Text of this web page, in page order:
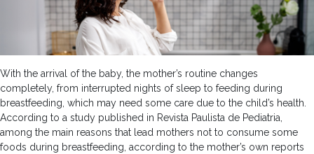
With the arrival of the baby, the mother’s routine changes
completely, from interrupted nights of sleep to feeding during
breastfeeding, which may need some care due to the child’s health.
According to a study published in Revista Paulista de Pediatria,
among the main reasons that lead mothers not to consume some
foods during breastfeeding, according to the mother’s own reports